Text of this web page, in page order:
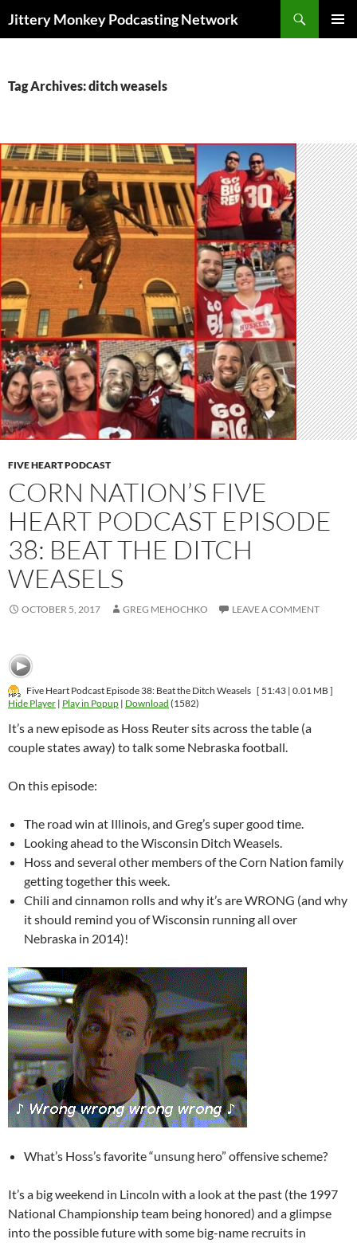
Jittery Monkey Podcasting Network
Tag Archives: ditch weasels
FIVE HEART PODCAST
CORN NATION’S FIVE
HEART PODCAST EPISODE
38: BEAT THE DITCH
WEASELS
OCTOBER 5, 2017 GREG MEHOCHKO LEAVE A COMMENT
Five Heart Podcast Episode 38: Beat the Ditch Weasels [ 51:43 | 0.01 MB ]
Hide Player | Play in Popup | Download (1582)
It’s a new episode as Hoss Reuter sits across the table (a
couple states away) to talk some Nebraska football.
On this episode:
The road win at Illinois, and Greg’s super good time.
Looking ahead to the Wisconsin Ditch Weasels.
Hoss and several other members of the Corn Nation family
getting together this week.
Chili and cinnamon rolls and why it’s are WRONG (and why
it should remind you of Wisconsin running all over
Nebraska in 2014)!
What’s Hoss’s favorite “unsung hero” offensive scheme?
It’s a big weekend in Lincoln with a look at the past (the 1997
National Championship team being honored) and a glimpse
into the possible future with some big-name recruits in